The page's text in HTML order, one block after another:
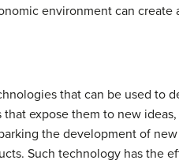
environment can
that can be used to
expose them to new
the development of
Such technology has the